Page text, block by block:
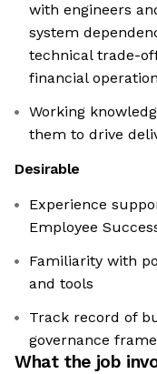
with engineers
system
technical trade-
financial
Working
them to drive
Desirable
Experience
Employee
Familiarity with
and tools
Track record of
governance
What the job